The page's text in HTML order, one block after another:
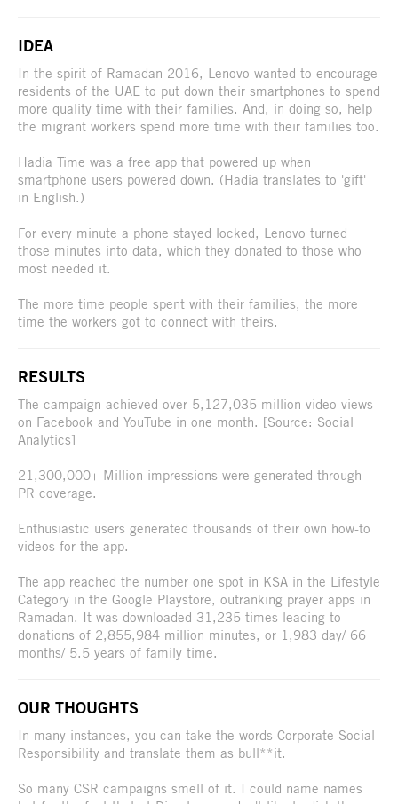
IDEA
In the spirit of Ramadan 2016, Lenovo wanted to encourage
residents of the UAE to put down their smartphones to spend
more quality time with their families. And, in doing so, help
the migrant workers spend more time with their families too.
Hadia Time was a free app that powered up when
smartphone users powered down. (Hadia translates to 'gift'
in English.)
For every minute a phone stayed locked, Lenovo turned
those minutes into data, which they donated to those who
most needed it.
The more time people spent with their families, the more
time the workers got to connect with theirs.
RESULTS
The campaign achieved over 5,127,035 million video views
on Facebook and YouTube in one month. [Source: Social
Analytics]
21,300,000+ Million impressions were generated through
PR coverage.
Enthusiastic users generated thousands of their own how-to
videos for the app.
The app reached the number one spot in KSA in the Lifestyle
Category in the Google Playstore, outranking prayer apps in
Ramadan. It was downloaded 31,235 times leading to
donations of 2,855,984 million minutes, or 1,983 day/ 66
months/ 5.5 years of family time.
OUR THOUGHTS
In many instances, you can take the words Corporate Social
Responsibility and translate them as bull**it.
So many CSR campaigns smell of it. I could name names